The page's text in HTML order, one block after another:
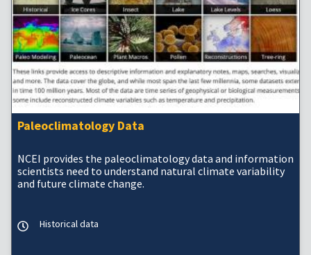
Paleoclimatology Data
NCEI provides the paleoclimatology data and information
scientists need to understand natural climate variability
and future climate change.
Historical data